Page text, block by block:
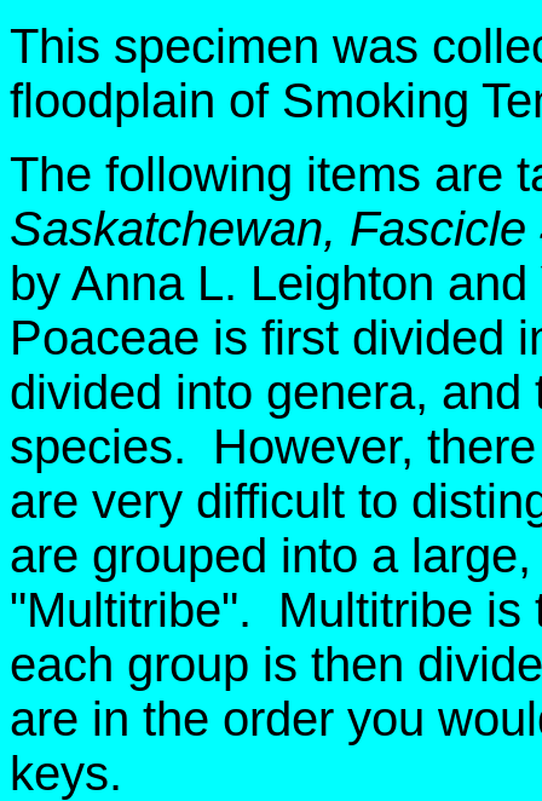
This specimen was
floodplain of Smoking
The following items are
Saskatchewan,
by Anna L. Leighton
Poaceae is first divided
divided into genera,
species. However,
are very difficult to
are grouped into a
"Multitribe". Multitribe is
each group is then
are in the order you
keys.